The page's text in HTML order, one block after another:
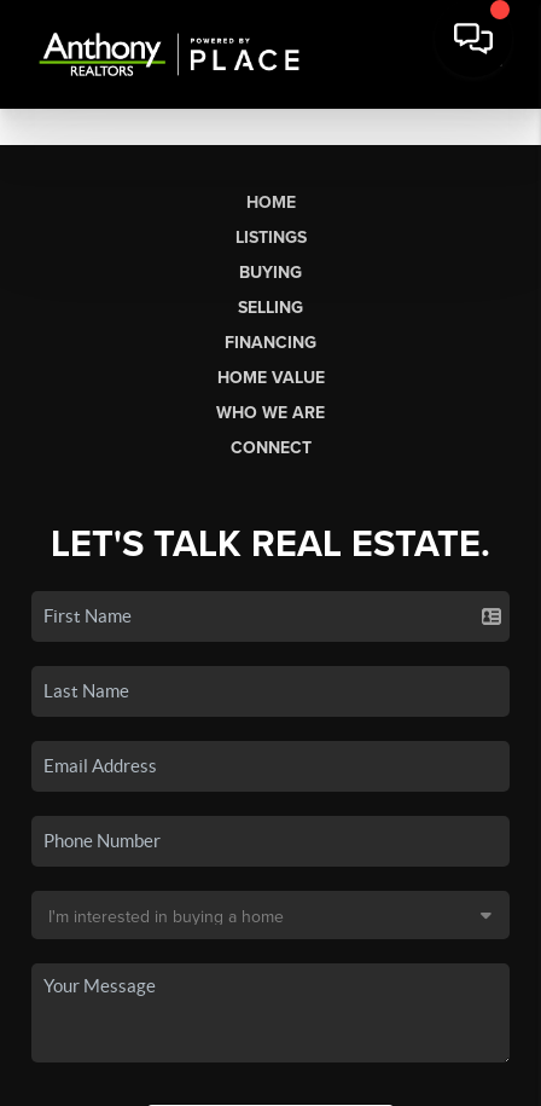
HOME
LISTINGS
BUYING
SELLING
FINANCING
HOME VALUE
WHO WE ARE
CONNECT
LET'S TALK REAL ESTATE.